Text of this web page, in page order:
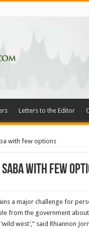
Letters to the Editor
with few options
with few
a major chal­lenge for
from the government
west’,” said Rhiannon